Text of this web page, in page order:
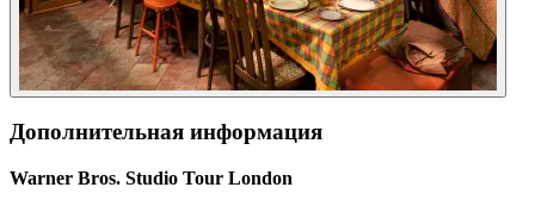
Дополнительная информация
Warner Bros. Studio Tour London